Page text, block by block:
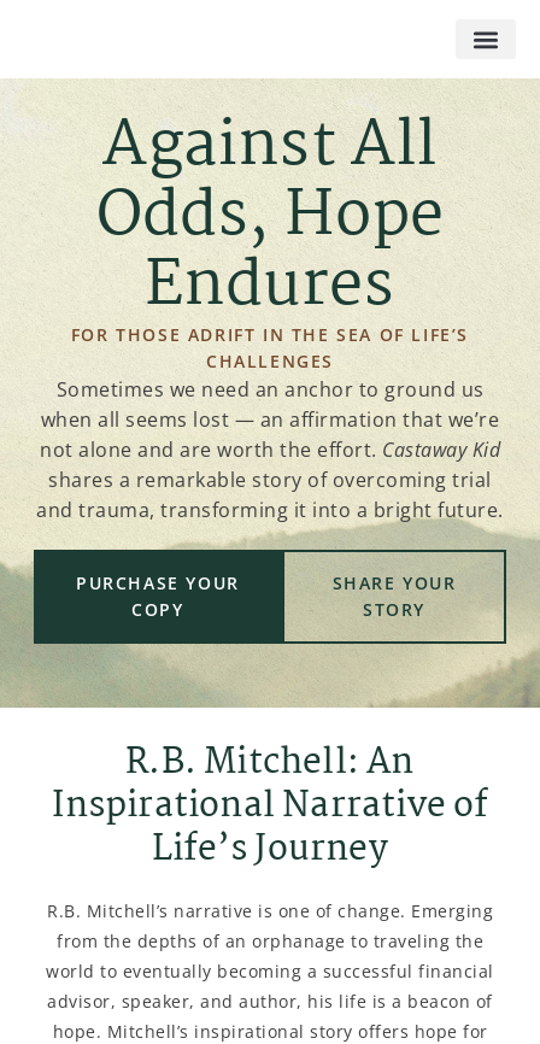
Against All
Odds, Hope
Endures
FOR THOSE ADRIFT IN THE SEA OF LIFE’S
CHALLENGES​
Sometimes we need an anchor to ground us
when all seems lost — an affirmation that we’re
not alone and are worth the effort. Castaway Kid
shares a remarkable story of overcoming trial
and trauma, transforming it into a bright future.
PURCHASE YOUR
COPY
SHARE YOUR
STORY
R.B. Mitchell: An
Inspirational Narrative of
Life’s Journey
R.B. Mitchell’s narrative is one of change. Emerging
from the depths of an orphanage to traveling the
world to eventually becoming a successful financial
advisor, speaker, and author, his life is a beacon of
hope. Mitchell’s inspirational story offers hope for